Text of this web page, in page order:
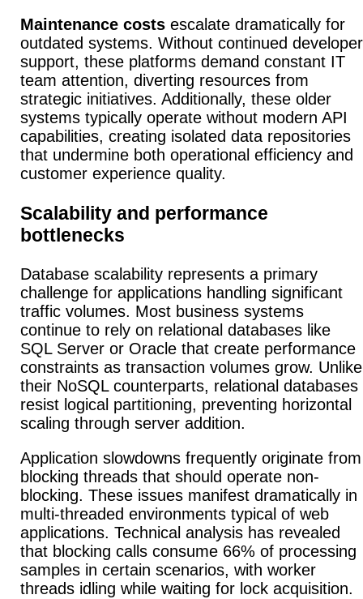
Maintenance costs escalate dramatically for
outdated systems. Without continued developer
support, these platforms demand constant IT
team attention, diverting resources from
strategic initiatives. Additionally, these older
systems typically operate without modern API
capabilities, creating isolated data repositories
that undermine both operational efficiency and
customer experience quality.
Scalability and performance
bottlenecks
Database scalability represents a primary
challenge for applications handling significant
traffic volumes. Most business systems
continue to rely on relational databases like
SQL Server or Oracle that create performance
constraints as transaction volumes grow. Unlike
their NoSQL counterparts, relational databases
resist logical partitioning, preventing horizontal
scaling through server addition.
Application slowdowns frequently originate from
blocking threads that should operate non-
blocking. These issues manifest dramatically in
multi-threaded environments typical of web
applications. Technical analysis has revealed
that blocking calls consume 66% of processing
samples in certain scenarios, with worker
threads idling while waiting for lock acquisition.